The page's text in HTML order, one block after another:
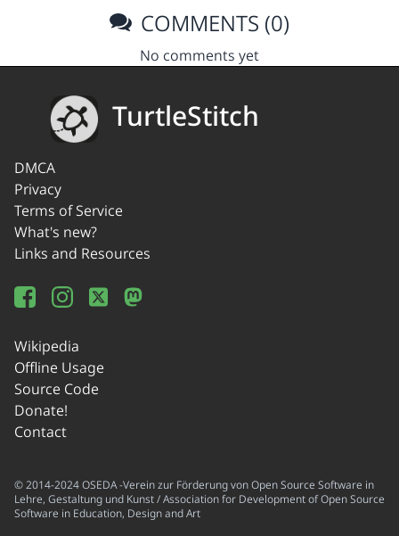
COMMENTS (0)
No comments yet
TurtleStitch
DMCA
Privacy
Terms of Service
What's new?
Links and Resources
Wikipedia
Offline Usage
Source Code
Donate!
Contact
© 2014-2024 OSEDA -Verein zur Förderung von Open Source Software in
Lehre, Gestaltung und Kunst / Association for Development of Open Source
Software in Education, Design and Art